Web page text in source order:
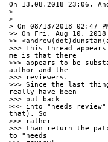
On 13.08.2018 23:06,
>
>
> On 08/13/2018 02:47
>> On Fri, Aug 10, 2018
>>
>>> This thread
me is that there
>>> appears to be
author and the
>>> reviewers.
>>> Since the last
really have been
>>> put back
>>> into "needs
that). So
>>> rather
>>> than return the
to "needs